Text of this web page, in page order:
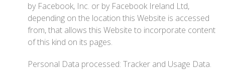
by Facebook, Inc. or by Facebook Ireland Ltd,
depending on the location this Website is accessed
from, that allows this Website to incorporate content
of this kind on its pages.
Personal Data processed: Tracker and Usage Data.